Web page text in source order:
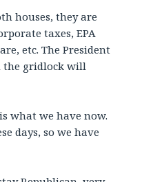
houses, they are
taxes, EPA
etc. The President
the gridlock will
what we have now.
days, so we have